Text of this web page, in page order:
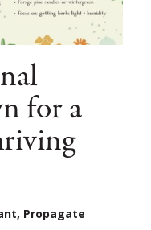
for a
Propagate